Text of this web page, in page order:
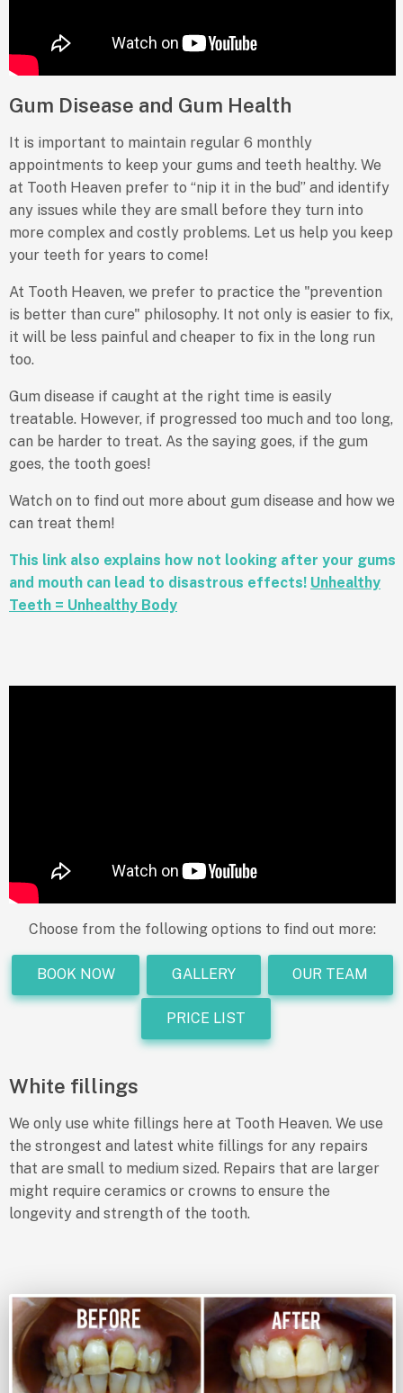
Gum Disease and Gum Health
It is important to maintain regular 6 monthly
appointments to keep your gums and teeth healthy. We
at Tooth Heaven prefer to “nip it in the bud” and identify
any issues while they are small before they turn into
more complex and costly problems. Let us help you keep
your teeth for years to come!
At Tooth Heaven, we prefer to practice the "prevention
is better than cure" philosophy. It not only is easier to fix,
it will be less painful and cheaper to fix in the long run
too.
Gum disease if caught at the right time is easily
treatable. However, if progressed too much and too long,
can be harder to treat. As the saying goes, if the gum
goes, the tooth goes!
Watch on to find out more about gum disease and how we
can treat them!
This link also explains how not looking after your gums
and mouth can lead to disastrous effects! Unhealthy
Teeth = Unhealthy Body
Choose from the following options to find out more:
BOOK NOW GALLERY OUR TEAM
PRICE LIST
White fillings
We only use white fillings here at Tooth Heaven. We use
the strongest and latest white fillings for any repairs
that are small to medium sized. Repairs that are larger
might require ceramics or crowns to ensure the
longevity and strength of the tooth.